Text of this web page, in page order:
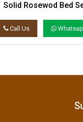
Solid Rosewod Bed
Call Us